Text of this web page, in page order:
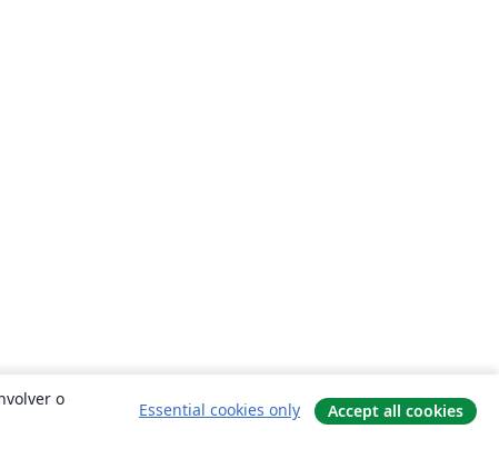
o
Essential cookies only Accept all cookies